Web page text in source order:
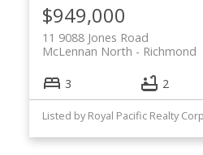
$949,000
11 9088 Jones Road
Richmond
McLennan North
3 2
Listed by Royal Pacific Realty